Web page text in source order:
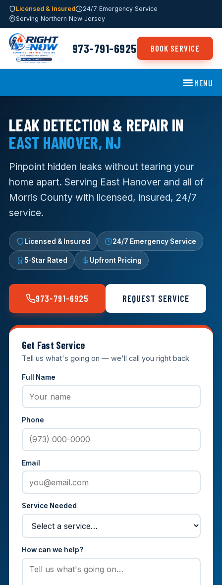
Licensed & Insured
24/7 Emergency Service
Serving Northern New Jersey
973-791-6925 BOOK SERVICE
MENU
LEAK DETECTION & REPAIR IN
EAST HANOVER, NJ
Pinpoint hidden leaks without tearing your
home apart. Serving East Hanover and all of
Morris County with licensed, insured, 24/7
service.
Licensed & Insured 24/7 Emergency Service
5-Star Rated Upfront Pricing
973-791-6925 REQUEST SERVICE
Get Fast Service
Tell us what's going on — we'll call you right back.
Full Name
Phone
Email
Service Needed
How can we help?